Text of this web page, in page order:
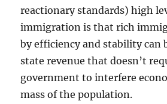
reactionary standards) high
immigration is that rich
by efficiency and stability can
state revenue that doesn’t
government to interfere
mass of the population.